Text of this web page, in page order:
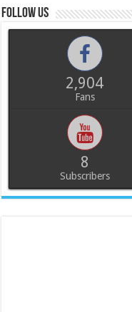
Follow us
2,904
Fans
8
Subscribers